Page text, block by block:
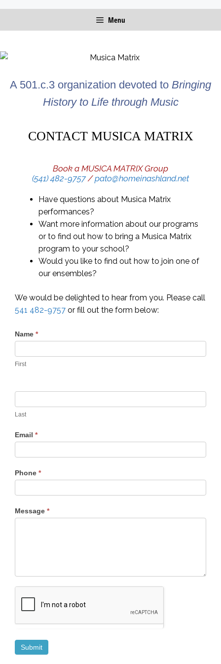
Menu
A 501.c.3 organization devoted to Bringing
History to Life through Music
CONTACT MUSICA MATRIX
Book a MUSICA MATRIX Group
(541) 482-9757/pato@homeinashland.net
Have questions about Musica Matrix
performances?
Want more information about our programs
or to find out how to bring a Musica Matrix
program to your school?
Would you like to find out how to join one of
our ensembles?
We would be delighted to hear from you. Please call
541 482-9757 or fill out the form below:
Contact
Name *
First
Last
Email *
Phone *
Message *
Submit